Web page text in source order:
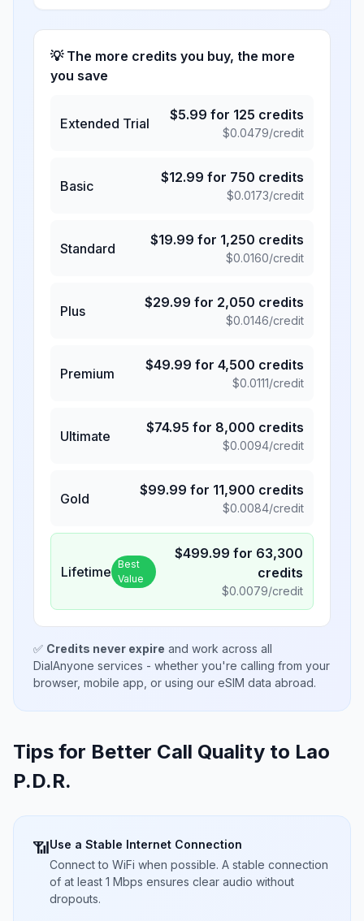
💡 The more credits you buy, the more
you save
Extended Trial
$5.99 for 125 credits
$0.0479/credit
Basic
$12.99 for 750 credits
$0.0173/credit
Standard
$19.99 for 1,250 credits
$0.0160/credit
Plus
$29.99 for 2,050 credits
$0.0146/credit
Premium
$49.99 for 4,500 credits
$0.0111/credit
Ultimate
$74.95 for 8,000 credits
$0.0094/credit
Gold
$99.99 for 11,900 credits
$0.0084/credit
Lifetime Best
Value
$499.99 for 63,300
credits
$0.0079/credit
✅ Credits never expire and work across all
DialAnyone services - whether you're calling from your
browser, mobile app, or using our eSIM data abroad.
Tips for Better Call Quality to Lao
P.D.R.
📶Use a Stable Internet Connection
Connect to WiFi when possible. A stable connection
of at least 1 Mbps ensures clear audio without
dropouts.